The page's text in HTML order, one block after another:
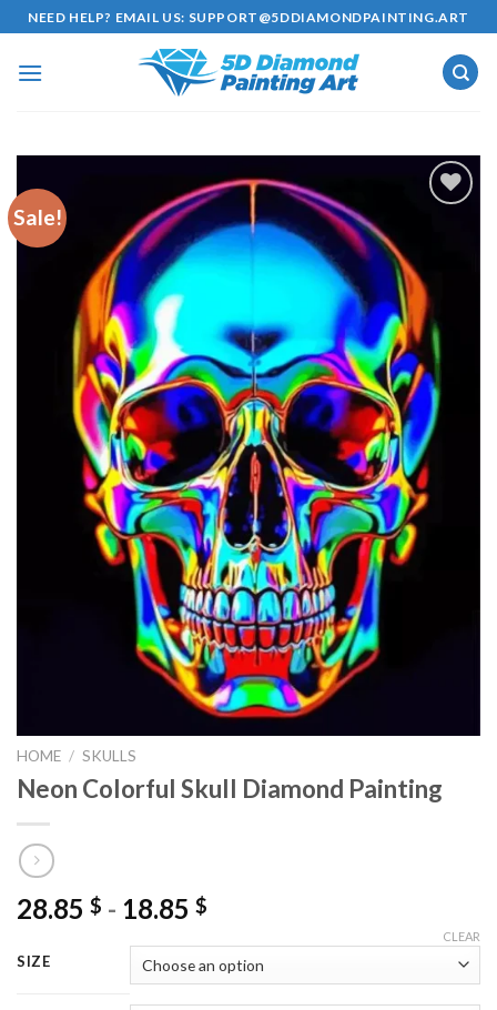
Skip
to
content
NEED HELP? EMAIL US: SUPPORT@5DDIAMONDPAINTING.ART
Sale!
wishlist
HOME / SKULLS
Neon Colorful Skull Diamond Painting
28.85 $ - 18.85 $
SIZE
CLEAR